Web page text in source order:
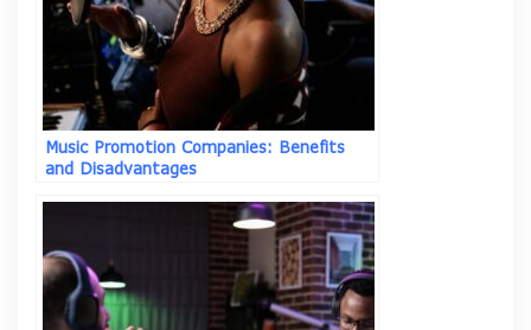
Music Promotion Companies: Benefits
and Disadvantages